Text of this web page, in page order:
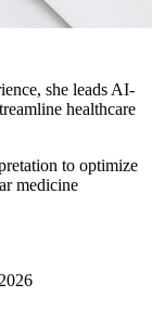
she leads AI-
healthcare
to optimize
medicine